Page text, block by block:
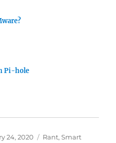
Pi-hole
24, 2020 Categories
Rant,Smart